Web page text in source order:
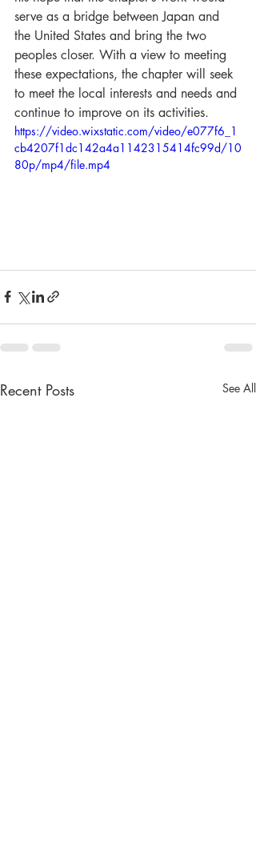
serve as a bridge between Japan and
the United States and bring the two
peoples closer. With a view to meeting
these expectations, the chapter will seek
to meet the local interests and needs and
continue to improve on its activities.
https://video.wixstatic.com/video/e077f6_1
cb4207f1dc142a4a1142315414fc99d/10
80p/mp4/file.mp4
Recent Posts See All